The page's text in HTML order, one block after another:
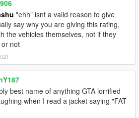
"ehh" isnt a valid reason to give
say why you are giving this rating,
the vehicles themselves, not if they
not
best name of anything GTA lorrified
when I read a jacket saying "FAT